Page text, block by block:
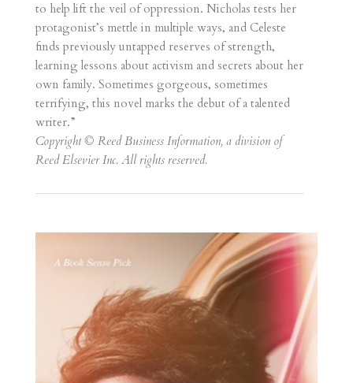
to help lift the veil of oppression. Nicholas tests her
protagonist’s mettle in multiple ways, and Celeste
finds previously untapped reserves of strength,
learning lessons about activism and secrets about her
own family. Sometimes gorgeous, sometimes
terrifying, this novel marks the debut of a talented
writer.”
Copyright © Reed Business Information, a division of
Reed Elsevier Inc. All rights reserved.